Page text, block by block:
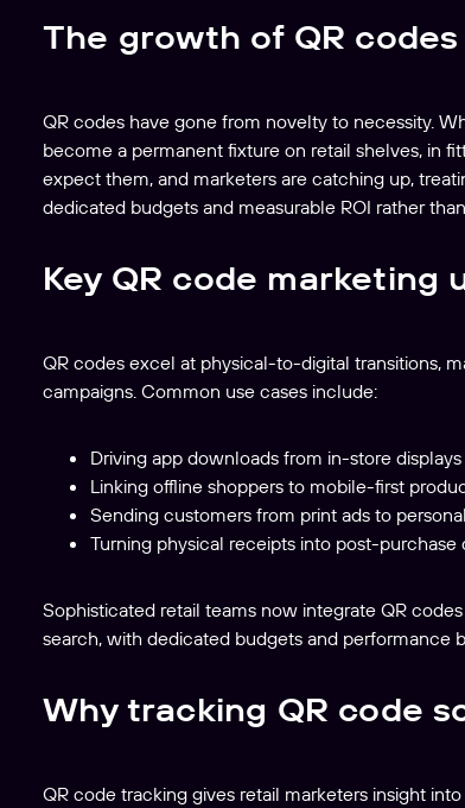
The growth of QR
QR codes have gone from novelty to necessity.
become a permanent fixture on retail shelves, in
expect them, and marketers are catching up,
dedicated budgets and measurable ROI rather
Key QR code marketing
QR codes excel at physical-to-digital transitions,
campaigns. Common use cases include:
Driving app downloads from in-store
Linking offline shoppers to mobile-first
Sending customers from print ads to
Turning physical receipts into post-
Sophisticated retail teams now integrate QR
search, with dedicated budgets and performance
Why tracking QR code
QR code tracking gives retail marketers insight